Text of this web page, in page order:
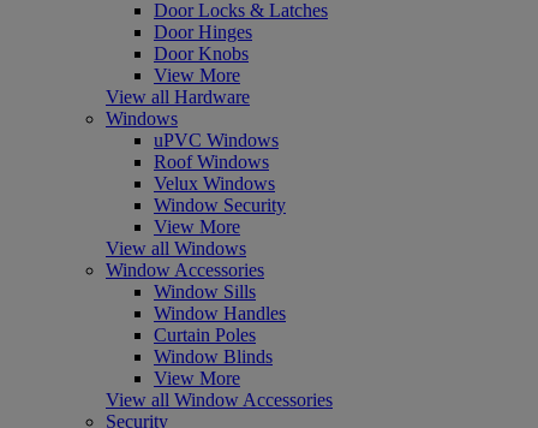
Door Locks & Latches
Door Hinges
Door Knobs
View More
View all Hardware
Windows
uPVC Windows
Roof Windows
Velux Windows
Window Security
View More
View all Windows
Window Accessories
Window Sills
Window Handles
Curtain Poles
Window Blinds
View More
View all Window Accessories
Security